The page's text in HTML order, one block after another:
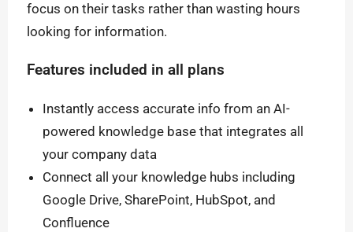
focus on their tasks rather than wasting hours
looking for information.
Features included in all plans
Instantly access accurate info from an AI-
powered knowledge base that integrates all
your company data
Connect all your knowledge hubs including
Google Drive, SharePoint, HubSpot, and
Confluence